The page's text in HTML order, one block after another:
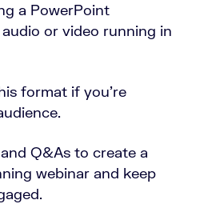
a PowerPoint
or video running in
format if you’re
Q&As to create a
webinar and keep